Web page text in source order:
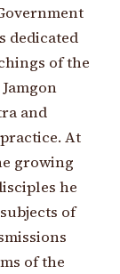
dedicated
of the
and
At
growing
he
of
of the